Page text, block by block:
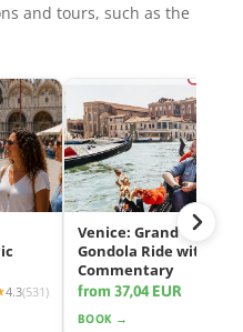
and tours, such as the
4.3(531)
Venice: Grand Canal
Gondola Ride with App
Commentary
from 37,04 EUR
BOOK →